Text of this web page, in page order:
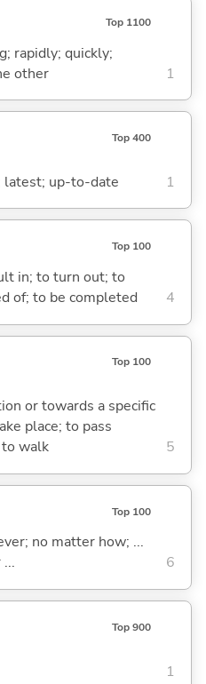
Top 1100
rapidly; quickly;
other
1
Top 400
latest; up-to-date 1
Top 100
in; to turn out; to
of; to be completed
4
Top 100
or towards a specific
place; to pass
walk
5
Top 100
no matter how; ...
6
Top 900
1